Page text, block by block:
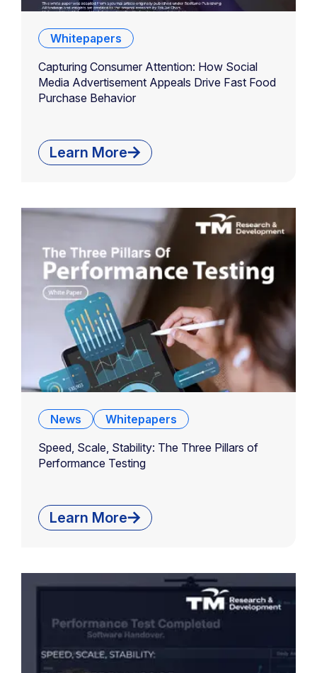
Whitepapers
Capturing Consumer Attention: How Social
Media Advertisement Appeals Drive Fast Food
Purchase Behavior
Learn More
News
Whitepapers
Speed, Scale, Stability: The Three Pillars of
Performance Testing
Learn More